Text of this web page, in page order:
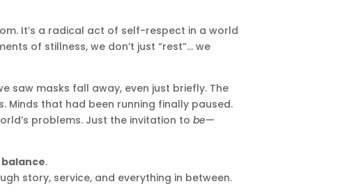
It’s a radical act of self-respect in a world
of stillness, we don’t just “rest”… we
saw masks fall away, even just briefly. The
Minds that had been running finally paused.
problems. Just the invitation to be—
.
story, service, and everything in between.